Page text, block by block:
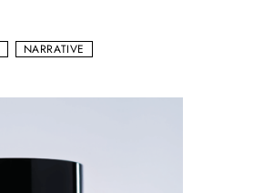
NARRATIVE